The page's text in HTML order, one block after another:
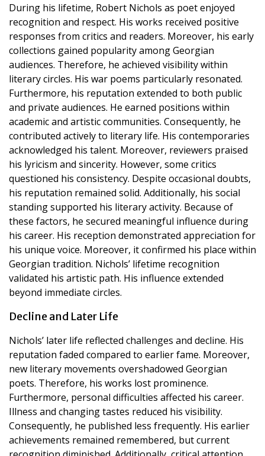
During his lifetime, Robert Nichols as poet enjoyed
recognition and respect. His works received positive
responses from critics and readers. Moreover, his early
collections gained popularity among Georgian
audiences. Therefore, he achieved visibility within
literary circles. His war poems particularly resonated.
Furthermore, his reputation extended to both public
and private audiences. He earned positions within
academic and artistic communities. Consequently, he
contributed actively to literary life. His contemporaries
acknowledged his talent. Moreover, reviewers praised
his lyricism and sincerity. However, some critics
questioned his consistency. Despite occasional doubts,
his reputation remained solid. Additionally, his social
standing supported his literary activity. Because of
these factors, he secured meaningful influence during
his career. His reception demonstrated appreciation for
his unique voice. Moreover, it confirmed his place within
Georgian tradition. Nichols’ lifetime recognition
validated his artistic path. His influence extended
beyond immediate circles.
Decline and Later Life
Nichols’ later life reflected challenges and decline. His
reputation faded compared to earlier fame. Moreover,
new literary movements overshadowed Georgian
poets. Therefore, his works lost prominence.
Furthermore, personal difficulties affected his career.
Illness and changing tastes reduced his visibility.
Consequently, he published less frequently. His earlier
achievements remained remembered, but current